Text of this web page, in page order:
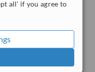
all' if you agree to
ServiceScore